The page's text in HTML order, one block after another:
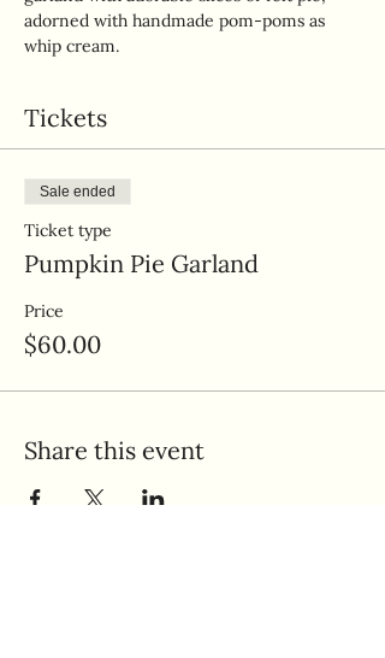
adorned with handmade pom-poms as
whip cream.
Tickets
Sale ended
Ticket type
Pumpkin Pie Garland
Price
$60.00
Share this event